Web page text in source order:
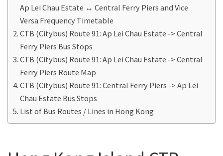
Ap Lei Chau Estate ↔ Central Ferry Piers and Vice
Versa Frequency Timetable
CTB (Citybus) Route 91: Ap Lei Chau Estate -> Central
Ferry Piers Bus Stops
CTB (Citybus) Route 91: Ap Lei Chau Estate -> Central
Ferry Piers Route Map
CTB (Citybus) Route 91: Central Ferry Piers -> Ap Lei
Chau Estate Bus Stops
List of Bus Routes / Lines in Hong Kong